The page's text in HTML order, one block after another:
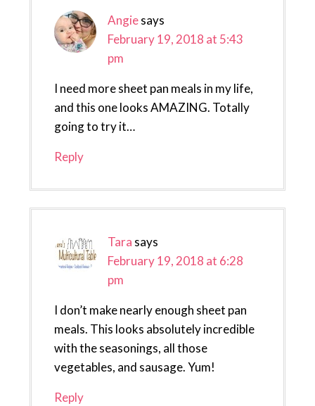
Angiesays
February 19, 2018 at 5:43
pm
I need more sheet pan meals in my life,
and this one looks AMAZING. Totally
going to try it…
Reply
Tara says
February 19, 2018 at 6:28
pm
I don’t make nearly enough sheet pan
meals. This looks absolutely incredible
with the seasonings, all those
vegetables, and sausage. Yum!
Reply